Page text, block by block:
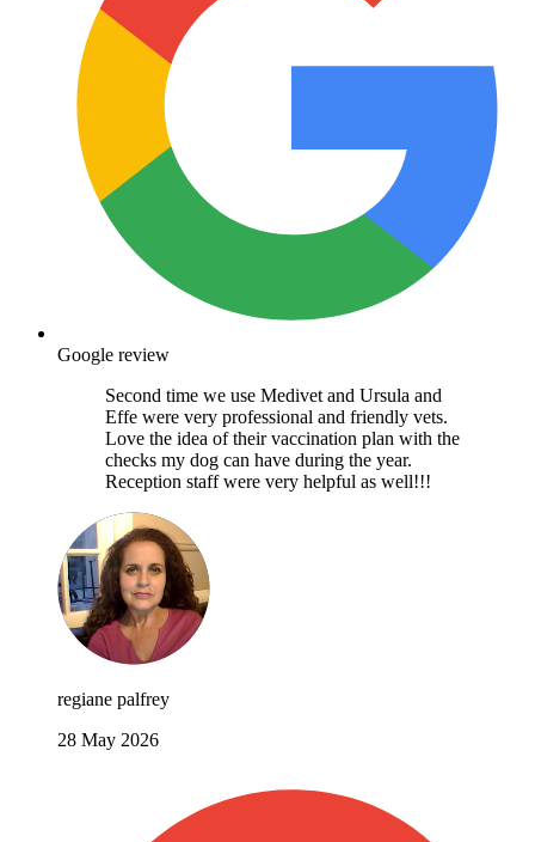
Google review
Second time we use Medivet and Ursula and
Effe were very professional and friendly vets.
Love the idea of their vaccination plan with the
checks my dog can have during the year.
Reception staff were very helpful as well!!!
regiane palfrey
28 May 2026